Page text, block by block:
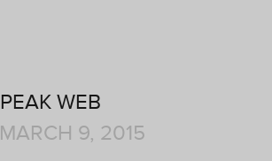
PEAK WEB
MARCH 9, 2015